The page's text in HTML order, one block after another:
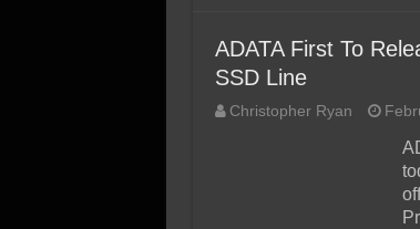
ADATA First To
SSD Line
Christopher Ryan